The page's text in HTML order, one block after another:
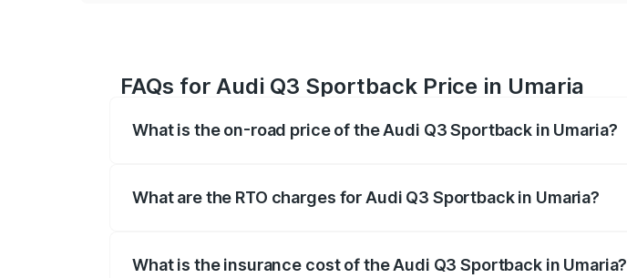
FAQs for Audi Q3 Sportback Price in Umaria
What is the on-road price of the Audi Q3 Sportback in Umaria?
What are the RTO charges for Audi Q3 Sportback in Umaria?
What is the insurance cost of the Audi Q3 Sportback in Umaria?